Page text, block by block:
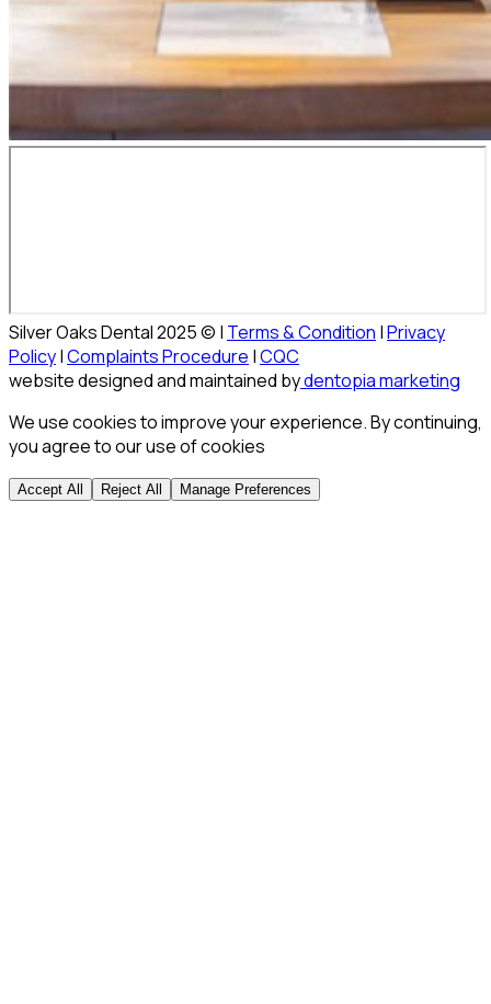
Silver Oaks Dental 2025 © | Terms & Condition |Privacy
Policy|Complaints Procedure |CQC
website designed and maintained bydentopia marketing
We use cookies to improve your experience. By continuing,
you agree to our use of cookies
Accept All Reject All Manage Preferences